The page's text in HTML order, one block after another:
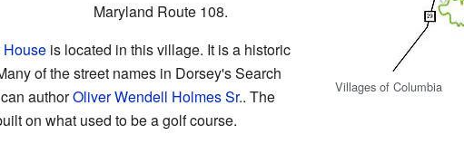
Villages of Columbia
Maryland Route 108.
is located in this village. It is a historic
of the street names in Dorsey's Search
authorOliver Wendell Holmes Sr.. The
on what used to be a golf course.